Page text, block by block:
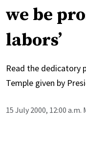
we be
labors’
Read the dedicatory
Temple given by
15 July 2000, 12:00 a.m.